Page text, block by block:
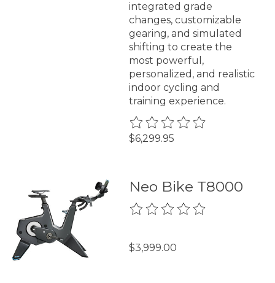
integrated grade
changes, customizable
gearing, and simulated
shifting to create the
most powerful,
personalized, and realistic
indoor cycling and
training experience.
The rating of this product is
$6,299.95
Neo Bike T8000
The rating of this product is
$3,999.00